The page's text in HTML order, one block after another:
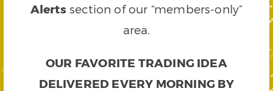
Alertssection of our “members-only”
area.
OUR FAVORITE TRADING IDEA
DELIVERED EVERY MORNING BY